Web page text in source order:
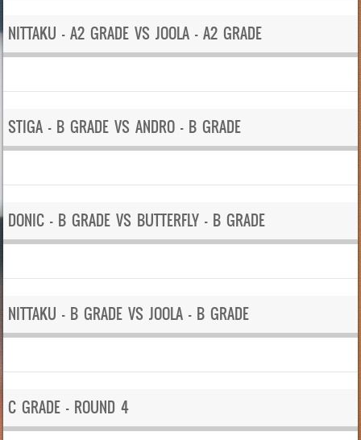
NITTAKU – A2 GRADE VS JOOLA – A2 GRADE
STIGA – B GRADE VS ANDRO – B GRADE
DONIC – B GRADE VS BUTTERFLY – B GRADE
NITTAKU – B GRADE VS JOOLA – B GRADE
C GRADE – ROUND 4